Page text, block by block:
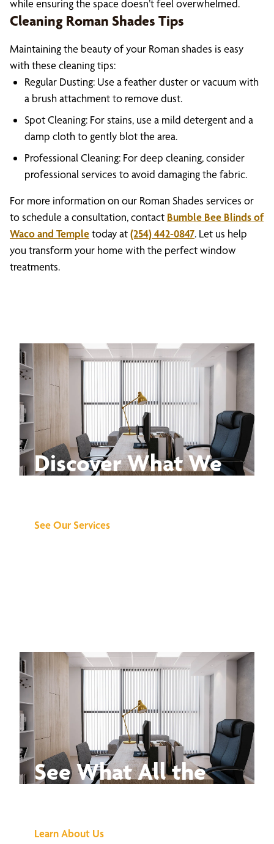
while ensuring the space doesn’t feel overwhelmed.
Cleaning Roman Shades Tips
Maintaining the beauty of your Roman shades is easy
with these cleaning tips:
Regular Dusting: Use a feather duster or vacuum with
a brush attachment to remove dust.
Spot Cleaning: For stains, use a mild detergent and a
damp cloth to gently blot the area.
Professional Cleaning: For deep cleaning, consider
professional services to avoid damaging the fabric.
For more information on our Roman Shades services or
to schedule a consultation, contact Bumble Bee Blinds of
Waco and Templetoday at(254) 442-0847. Let us help
you transform your home with the perfect window
treatments.
Discover What We
See Our Services
See What All the
Learn About Us